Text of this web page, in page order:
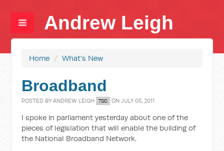
Andrew Leigh
Home / What's New
Broadband
POSTED BYANDREW LEIGH 7SC ON JULY 05, 2011
I spoke in parliament yesterday about one of the
pieces of legislation that will enable the building of
the National Broadband Network.